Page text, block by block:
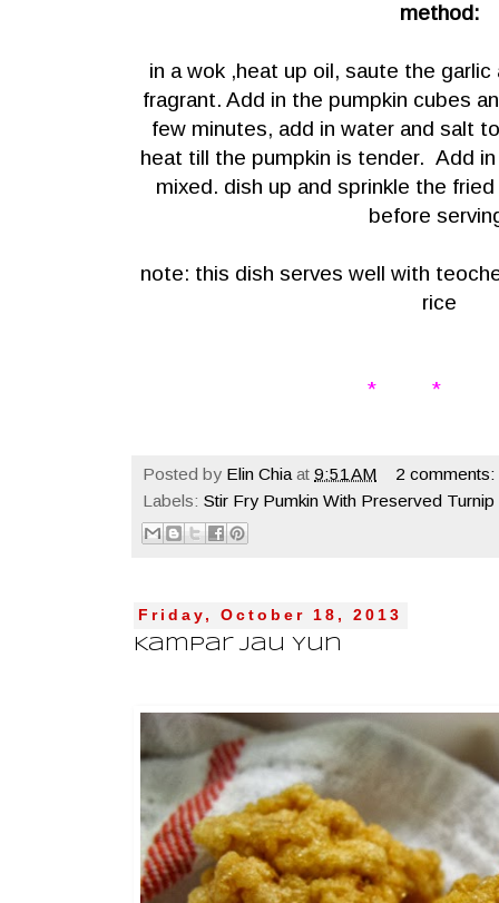
method:
in a wok ,heat up oil, saute the
fragrant. Add in the pumpkin cubes
few minutes, add in water and salt
heat till the pumpkin is tender. Add
mixed. dish up and sprinkle the
before
note: this dish serves well with
rice
* *
Posted by Elin Chia at 9:51 AM
2 comments:
Labels: Stir Fry Pumkin With Preserved Turnip
Friday, October 18, 2013
Kampar Jau Yun